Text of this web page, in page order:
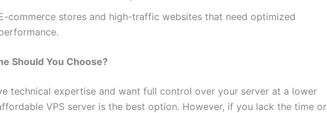
commerce stores and high-traffic websites that need optimized
Should You Choose?
technical expertise and want full control over your server at a lower
VPS server is the best option. However, if you lack the time or